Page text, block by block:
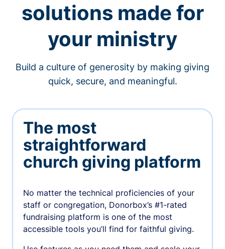
solutions made for
your ministry
Build a culture of generosity by making giving
quick, secure, and meaningful.
The most
straightforward
church giving platform
No matter the technical proficiencies of your
staff or congregation, Donorbox’s #1-rated
fundraising platform is one of the most
accessible tools you’ll find for faithful giving.